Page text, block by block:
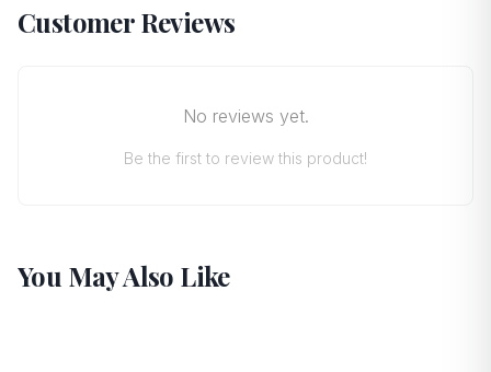
Customer Reviews
No reviews yet.
Be the first to review this product!
You May Also Like